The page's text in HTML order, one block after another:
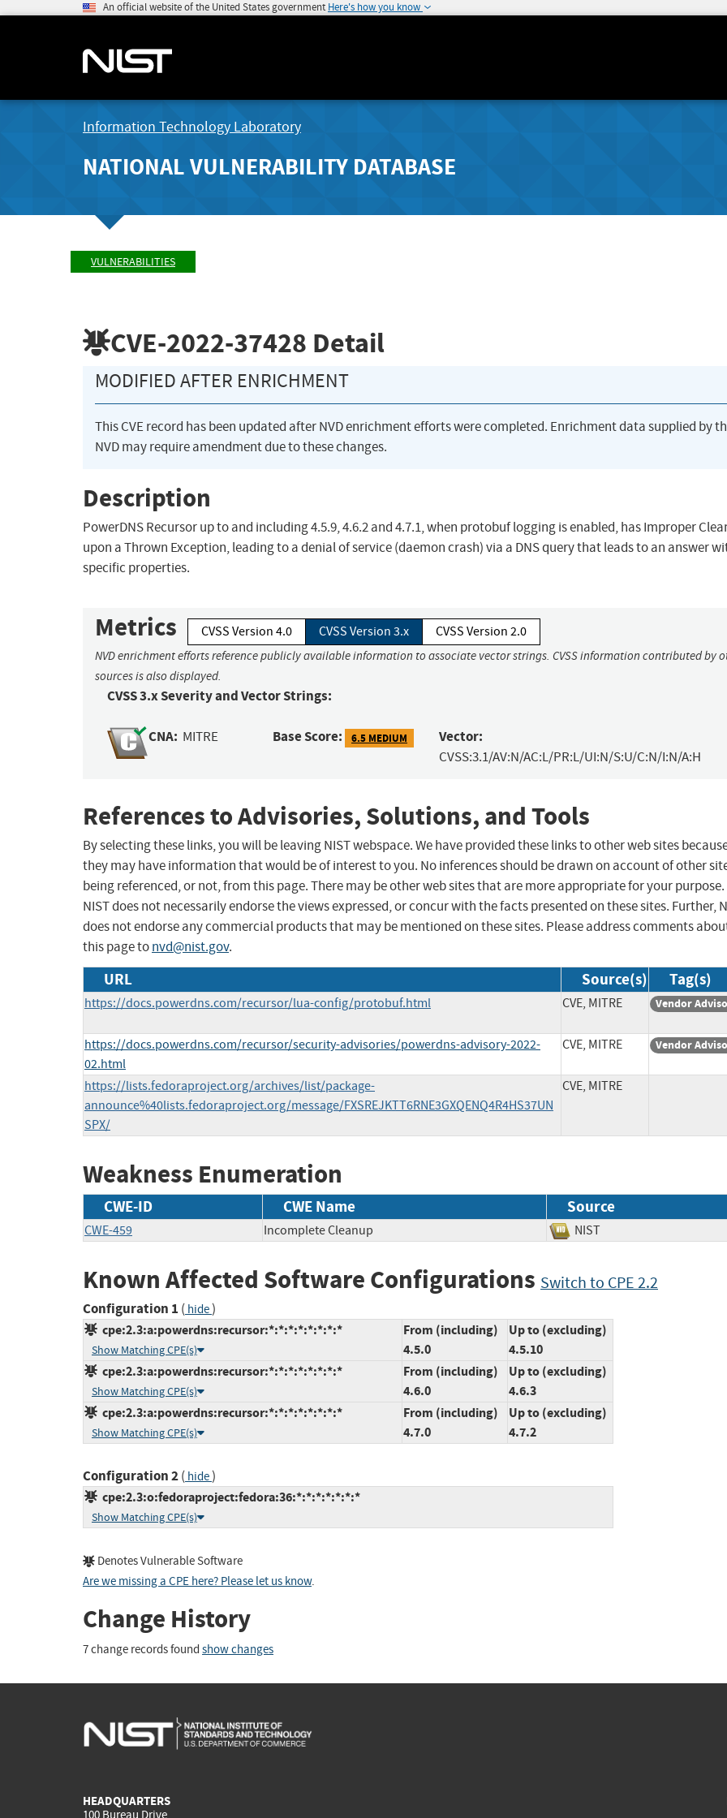
An official website of the United States government Here's how you know
Information Technology Laboratory
NATIONAL VULNERABILITY DATABASE
VULNERABILITIES
CVE-2022-37428 Detail
MODIFIED AFTER ENRICHMENT
This CVE record has been updated after NVD enrichment efforts were completed. Enrichment data supplied by
NVD may require amendment due to these changes.
Description
PowerDNS Recursor up to and including 4.5.9, 4.6.2 and 4.7.1, when protobuf logging is enabled, has Improper
upon a Thrown Exception, leading to a denial of service (daemon crash) via a DNS query that leads to an answer
specific properties.
Metrics CVSS Version 4.0 CVSS Version 3.x CVSS Version 2.0
NVD enrichment efforts reference publicly available information to associate vector strings. CVSS information contributed by
sources is also displayed.
CVSS 3.x Severity and Vector Strings:
CNA: MITRE Base Score: 6.5 MEDIUM Vector:
CVSS:3.1/AV:N/AC:L/PR:L/UI:N/S:U/C:N/I:N/A:H
References to Advisories, Solutions, and Tools
By selecting these links, you will be leaving NIST webspace. We have provided these links to other web sites
they may have information that would be of interest to you. No inferences should be drawn on account of other
being referenced, or not, from this page. There may be other web sites that are more appropriate for your purpose.
NIST does not necessarily endorse the views expressed, or concur with the facts presented on these sites. Further,
does not endorse any commercial products that may be mentioned on these sites. Please address comments
this page tonvd@nist.gov.
URL Source(s) Tag(s)
https://docs.powerdns.com/recursor/lua-config/protobuf.html CVE, MITRE Vendor
https://docs.powerdns.com/recursor/security-advisories/powerdns-advisory-2022-
02.html
CVE, MITRE Vendor
https://lists.fedoraproject.org/archives/list/package-
announce%40lists.fedoraproject.org/message/FXSREJKTT6RNE3GXQENQ4R4HS37UN
SPX/
CVE, MITRE
Weakness Enumeration
CWE-ID CWE Name Source
CWE-459 Incomplete Cleanup NIST
Known Affected Software Configurations Switch to CPE 2.2
Configuration 1 ( hide)
cpe:2.3:a:powerdns:recursor:*:*:*:*:*:*:*:*
Show Matching CPE(s)
From (including)
4.5.0
Up to (excluding)
4.5.10
cpe:2.3:a:powerdns:recursor:*:*:*:*:*:*:*:*
Show Matching CPE(s)
From (including)
4.6.0
Up to (excluding)
4.6.3
cpe:2.3:a:powerdns:recursor:*:*:*:*:*:*:*:*
Show Matching CPE(s)
From (including)
4.7.0
Up to (excluding)
4.7.2
Configuration 2( hide)
cpe:2.3:o:fedoraproject:fedora:36:*:*:*:*:*:*:*
Show Matching CPE(s)
Denotes Vulnerable Software
Are we missing a CPE here? Please let us know.
Change History
7 change records found show changes
HEADQUARTERS
100 Bureau Drive